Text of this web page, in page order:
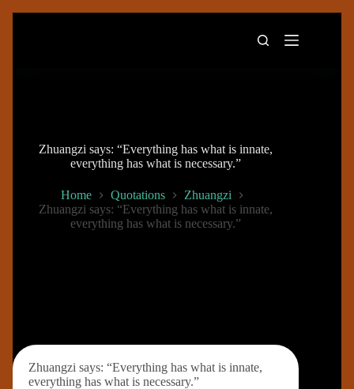
Zhuangzi says: “Everything has what is innate,
everything has what is necessary.”
Home Quotations
Zhuangzi
Zhuangzi says: “Everything has what is innate,
everything has what is necessary.”
Zhuangzi says: “Everything has what is innate,
everything has what is necessary.”